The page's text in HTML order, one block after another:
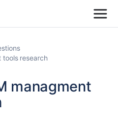
tools research
managment